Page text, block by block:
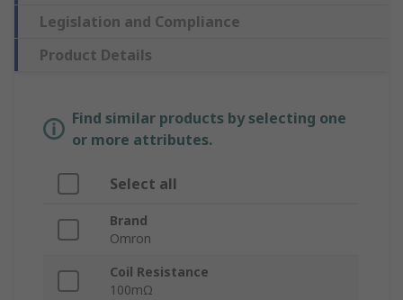
Legislation and Compliance
Product Details
Find similar products by selecting one
or more attributes.
Select all
Brand
Omron
Coil Resistance
100mΩ